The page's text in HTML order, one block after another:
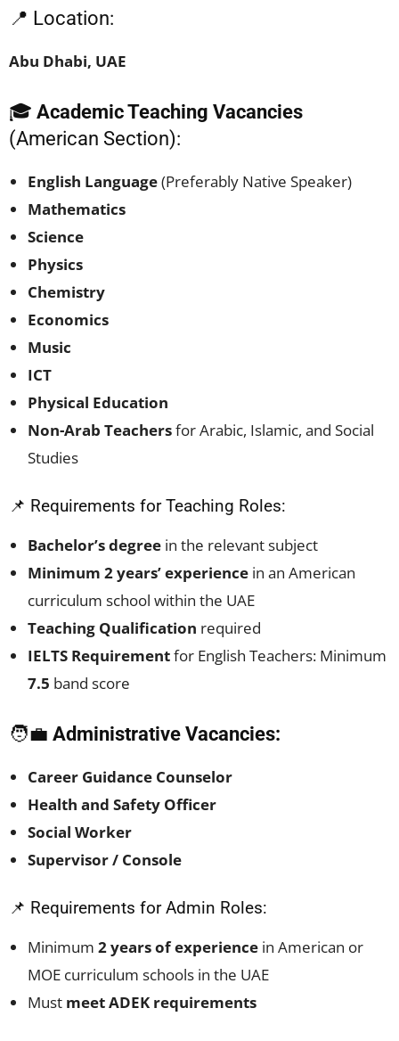
📍 Location:
Abu Dhabi, UAE
🎓 Academic Teaching Vacancies
(American Section):
English Language(Preferably Native Speaker)
Mathematics
Science
Physics
Chemistry
Economics
Music
ICT
Physical Education
Non-Arab Teachersfor Arabic, Islamic, and Social
Studies
📌 Requirements for Teaching Roles:
Bachelor’s degree in the relevant subject
Minimum 2 years’ experience in an American
curriculum school within the UAE
Teaching Qualification required
IELTS Requirementfor English Teachers: Minimum
7.5 band score
🧑‍💼 Administrative Vacancies:
Career Guidance Counselor
Health and Safety Officer
Social Worker
Supervisor / Console
📌 Requirements for Admin Roles:
Minimum 2 years of experience in American or
MOE curriculum schools in the UAE
Must meet ADEK requirements